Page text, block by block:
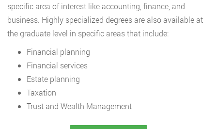
specific area of interest like accounting, finance, and
business. Highly specialized degrees are also available at
the graduate level in specific areas that include:
Financial planning
Financial services
Estate planning
Taxation
Trust and Wealth Management